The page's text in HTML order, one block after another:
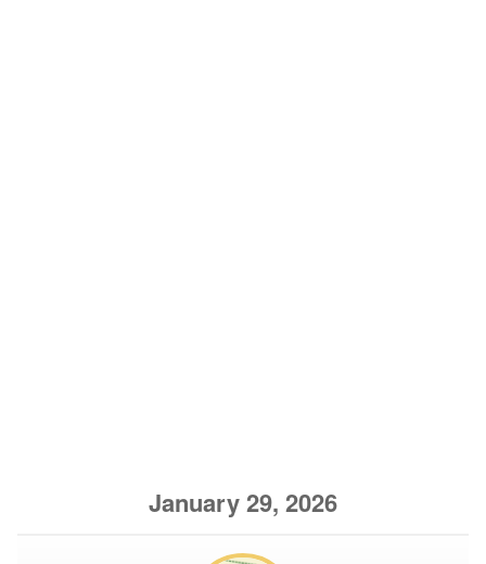
January 29, 2026